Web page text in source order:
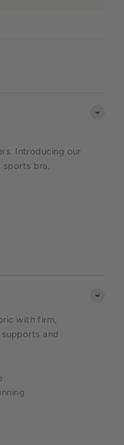
Introducing our
bra.
with firm,
and